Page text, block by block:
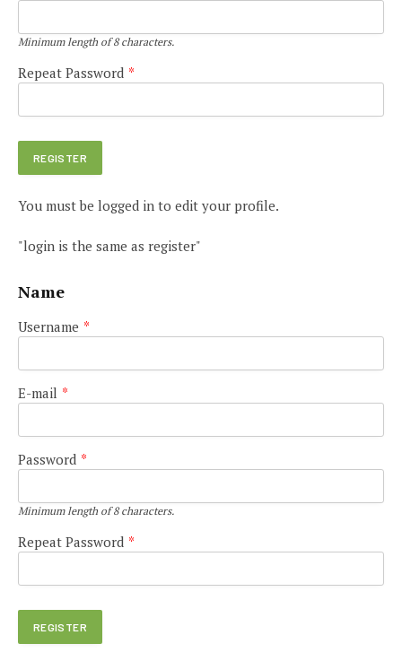
Minimum length of 8 characters.
Repeat Password *
You must be logged in to edit your profile.
"login is the same as register"
Name
Username *
E-mail *
Password *
Minimum length of 8 characters.
Repeat Password *